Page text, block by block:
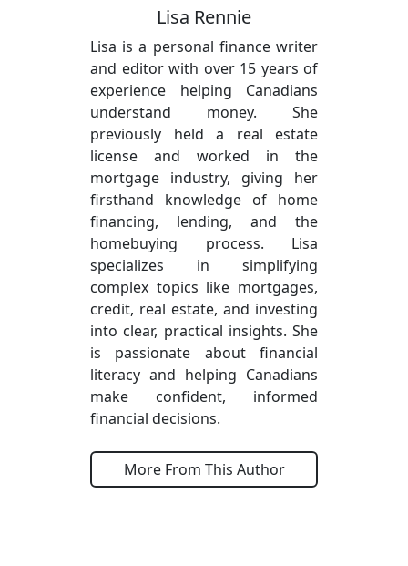
Lisa Rennie
Lisa is a personal finance writer
and editor with over 15 years of
experience helping Canadians
understand money. She
previously held a real estate
license and worked in the
mortgage industry, giving her
firsthand knowledge of home
financing, lending, and the
homebuying process. Lisa
specializes in simplifying
complex topics like mortgages,
credit, real estate, and investing
into clear, practical insights. She
is passionate about financial
literacy and helping Canadians
make confident, informed
financial decisions.
More From This Author